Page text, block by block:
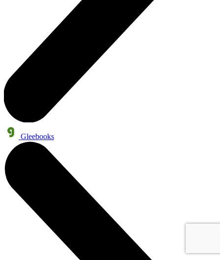
Gleebooks